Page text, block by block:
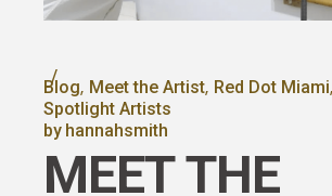
Blog Meet the Artist Red Dot Miami
Spotlight Artists
by hannahsmith
MEET THE